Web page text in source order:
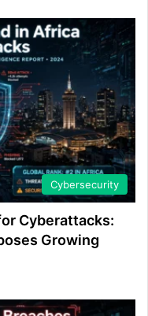
Cybersecurity
Cyberattacks:
Growing